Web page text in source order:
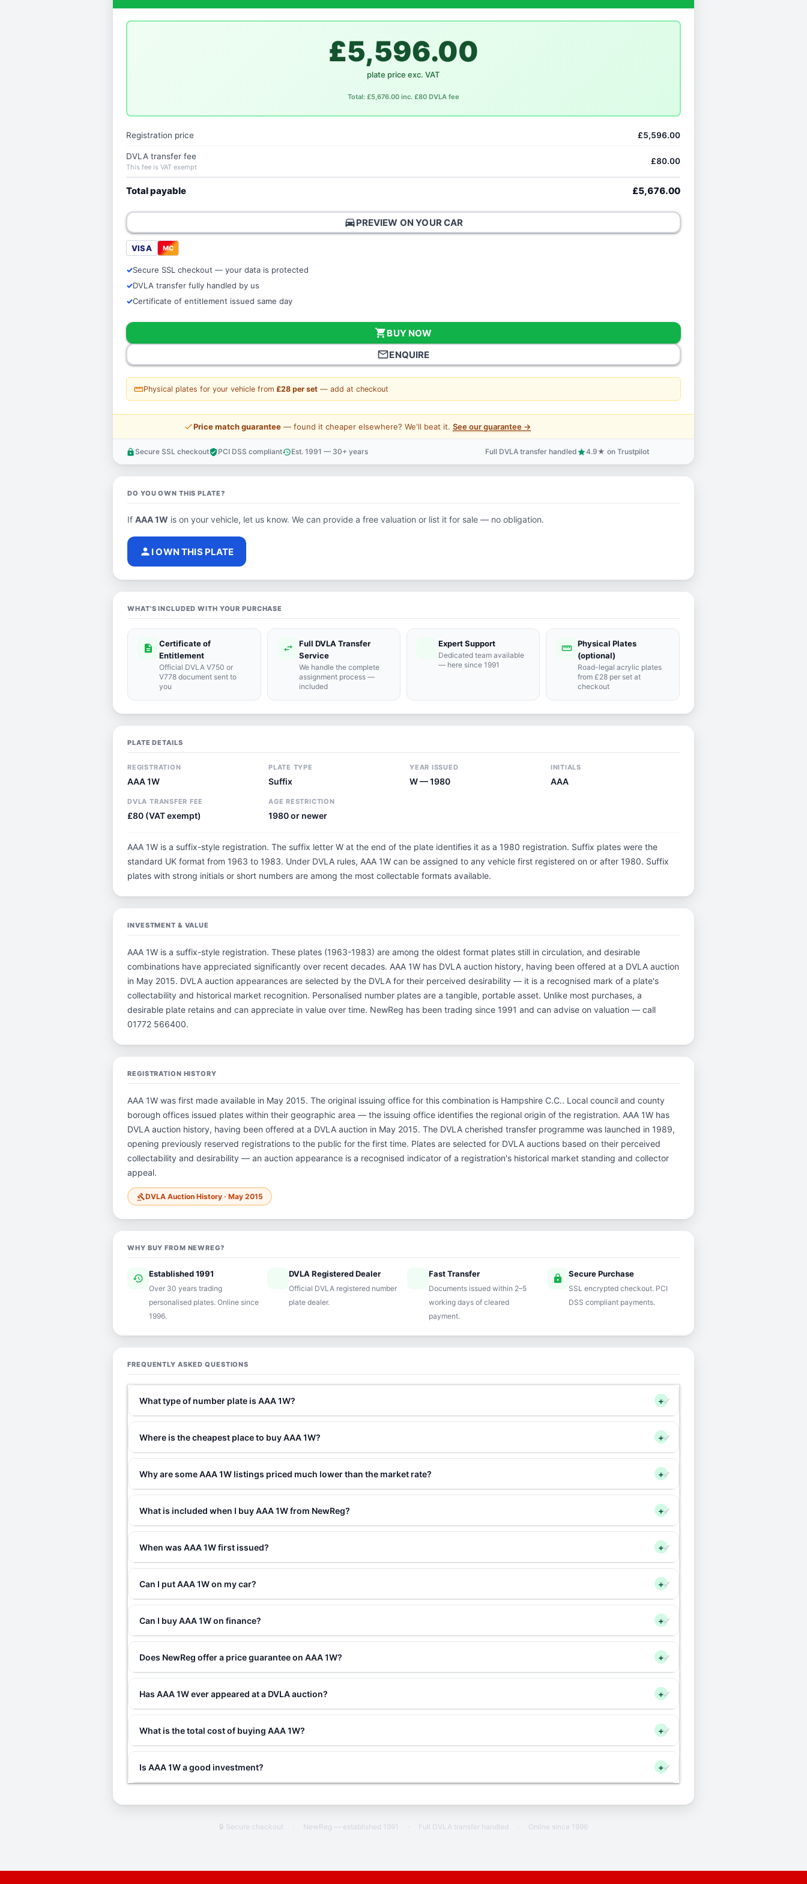
£5,596.00
plate price exc. VAT
Total: £5,676.00 inc. £80 DVLA fee
Registration price £5,596.00
DVLA transfer fee
This fee is VAT exempt
£80.00
Total payable £5,676.00
directions_carPREVIEW ON YOUR CAR
VISA MC
Secure SSL checkout — your data is protected
DVLA transfer fully handled by us
Certificate of entitlement issued same day
shopping_cartBUY NOW
mail_outlineENQUIRE
straightenPhysical plates for your vehicle from £28 per set — add at checkout
price_checkPrice match guarantee — found it cheaper elsewhere? We'll beat it.See our guarantee →
lock Secure SSL checkoutverified_userPCI DSS complianthistoryEst. 1991 — 30+ years Full DVLA transfer handledstar4.9★ on Trustpilot
DO YOU OWN THIS PLATE?
IfAAA 1W is on your vehicle, let us know. We can provide a free valuation or list it for sale — no obligation.
person I OWN THIS PLATE
WHAT'S INCLUDED WITH YOUR PURCHASE
description
Certificate of
Entitlement
Official DVLA V750 or
V778 document sent to
you
swap_horiz
Full DVLA Transfer
Service
We handle the complete
assignment process —
included
support_agent
Expert Support
Dedicated team available
— here since 1991
straighten Physical Plates
(optional)
Road-legal acrylic plates
from £28 per set at
checkout
PLATE DETAILS
REGISTRATION
AAA 1W
PLATE TYPE
Suffix
YEAR ISSUED
W — 1980
INITIALS
AAA
DVLA TRANSFER FEE
£80 (VAT exempt)
AGE RESTRICTION
1980 or newer
AAA 1W is a suffix-style registration. The suffix letter W at the end of the plate identifies it as a 1980 registration. Suffix plates were the
standard UK format from 1963 to 1983. Under DVLA rules, AAA 1W can be assigned to any vehicle first registered on or after 1980. Suffix
plates with strong initials or short numbers are among the most collectable formats available.
INVESTMENT & VALUE
AAA 1W is a suffix-style registration. These plates (1963-1983) are among the oldest format plates still in circulation, and desirable
combinations have appreciated significantly over recent decades. AAA 1W has DVLA auction history, having been offered at a DVLA auction
in May 2015. DVLA auction appearances are selected by the DVLA for their perceived desirability — it is a recognised mark of a plate's
collectability and historical market recognition. Personalised number plates are a tangible, portable asset. Unlike most purchases, a
desirable plate retains and can appreciate in value over time. NewReg has been trading since 1991 and can advise on valuation — call
01772 566400.
REGISTRATION HISTORY
AAA 1W was first made available in May 2015. The original issuing office for this combination is Hampshire C.C.. Local council and county
borough offices issued plates within their geographic area — the issuing office identifies the regional origin of the registration. AAA 1W has
DVLA auction history, having been offered at a DVLA auction in May 2015. The DVLA cherished transfer programme was launched in 1989,
opening previously reserved registrations to the public for the first time. Plates are selected for DVLA auctions based on their perceived
collectability and desirability — an auction appearance is a recognised indicator of a registration's historical market standing and collector
appeal.
gavelDVLA Auction History · May 2015
WHY BUY FROM NEWREG?
history Established 1991
Over 30 years trading
personalised plates. Online since
1996.
verifiedDVLA Registered Dealer
Official DVLA registered number
plate dealer.
speedFast Transfer
Documents issued within 2–5
working days of cleared
payment.
lock Secure Purchase
SSL encrypted checkout. PCI
DSS compliant payments.
FREQUENTLY ASKED QUESTIONS
What type of number plate is AAA 1W? +
Where is the cheapest place to buy AAA 1W? +
Why are some AAA 1W listings priced much lower than the market rate? +
What is included when I buy AAA 1W from NewReg? +
When was AAA 1W first issued? +
Can I put AAA 1W on my car? +
Can I buy AAA 1W on finance? +
Does NewReg offer a price guarantee on AAA 1W? +
Has AAA 1W ever appeared at a DVLA auction? +
What is the total cost of buying AAA 1W? +
Is AAA 1W a good investment? +
🔒 Secure checkout · NewReg — established 1991 · Full DVLA transfer handled · Online since 1996